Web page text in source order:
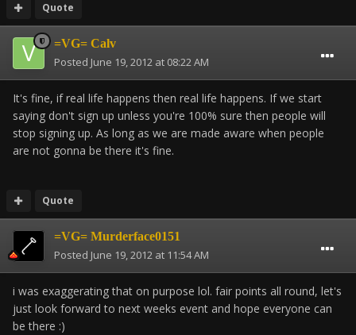
Quote
=VG= Calv
Posted June 19, 2012 at 08:22 AM
It's fine, if real life happens then real life happens. If we start
saying don't sign up unless you're 100% sure then people will
stop signing up. As long as we are made aware when people
are not gonna be there it's fine.
Quote
=VG= Murderface0151
Posted June 19, 2012 at 11:54 AM
i was exaggerating that on purpose lol. fair points all round, let's
just look forward to next weeks event and hope everyone can
be there :)